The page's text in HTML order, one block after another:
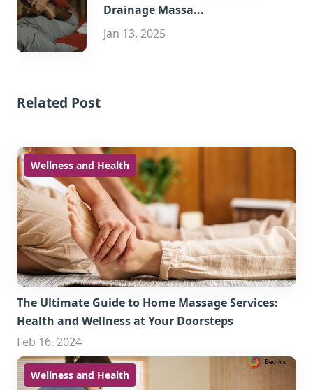
Drainage Massa...
Jan 13, 2025
Related Post
Wellness and Health
The Ultimate Guide to Home Massage Services:
Health and Wellness at Your Doorsteps
Feb 16, 2024
Wellness and Health